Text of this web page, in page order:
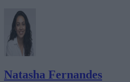
Natasha Fernandes